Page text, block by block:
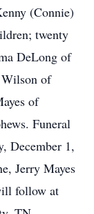
(Connie)
twenty
DeLong of
of
of
Funeral
December 1,
Jerry Mayes
follow at